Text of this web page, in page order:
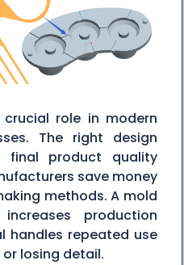
role in modern
The right design
final product quality
save money
methods. A mold
production
handles repeated use
losing detail.